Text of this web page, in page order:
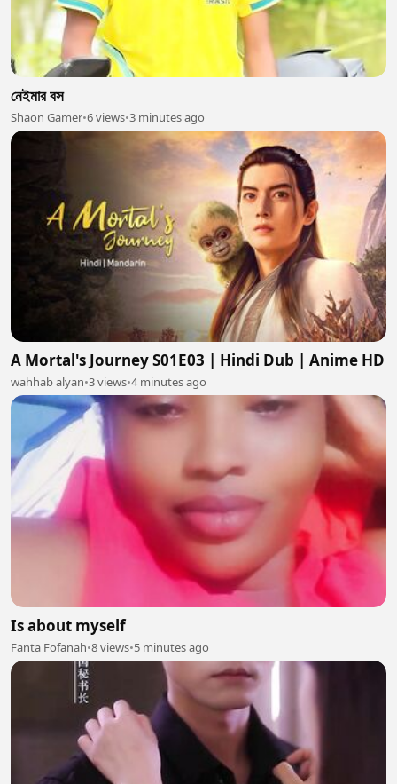
নেইমার বস
Shaon Gamer•6 views•3 minutes ago
A Mortal's Journey S01E03 | Hindi Dub | Anime HD
wahhab alyan•3 views•4 minutes ago
Is about myself
Fanta Fofanah•8 views•5 minutes ago